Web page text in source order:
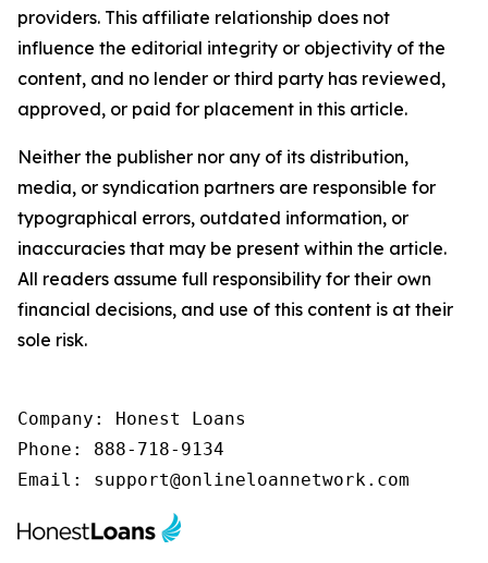
providers. This affiliate relationship does not
influence the editorial integrity or objectivity of the
content, and no lender or third party has reviewed,
approved, or paid for placement in this article.
Neither the publisher nor any of its distribution,
media, or syndication partners are responsible for
typographical errors, outdated information, or
inaccuracies that may be present within the article.
All readers assume full responsibility for their own
financial decisions, and use of this content is at their
sole risk.
Company: Honest Loans
Phone: 888-718-9134
Email: support@onlineloannetwork.com